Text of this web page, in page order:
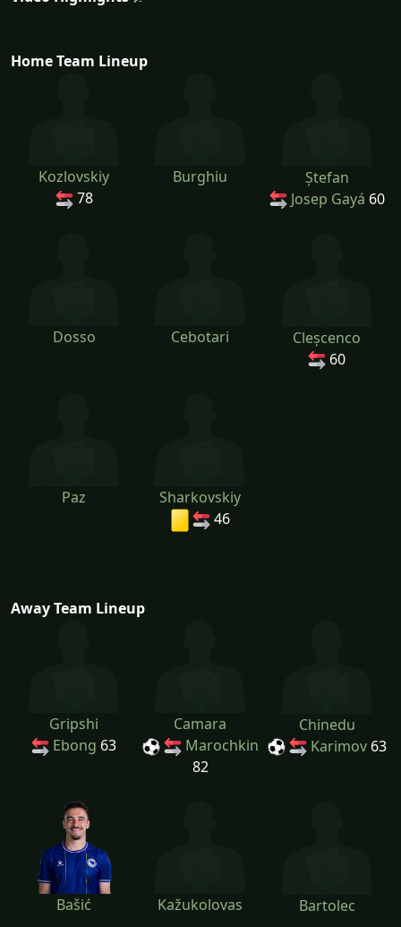
Home Team Lineup
Kozlovskiy
78
Burghiu
Ștefan
Josep Gayá 60
Dosso Cebotari
Cleșcenco
60
Paz
Sharkovskiy
46
Away Team Lineup
Gripshi
Ebong 63
Camara
Marochkin
82
Chinedu
Karimov63
Bašić Kažukolovas Bartolec